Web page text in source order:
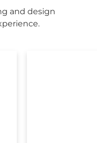
and design